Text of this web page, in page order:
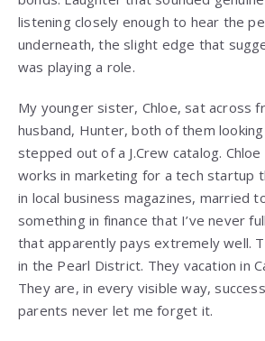
listening closely enough to hear the
underneath, the slight edge that
was playing a role.
My younger sister, Chloe, sat across
husband, Hunter, both of them looking
stepped out of a J.Crew catalog.
works in marketing for a tech startup
in local business magazines, married
something in finance that I’ve never
that apparently pays extremely well.
in the Pearl District. They vacation in
They are, in every visible way,
parents never let me forget it.